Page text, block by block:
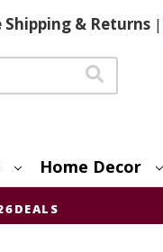
Shipping & Returns |
Home Decor